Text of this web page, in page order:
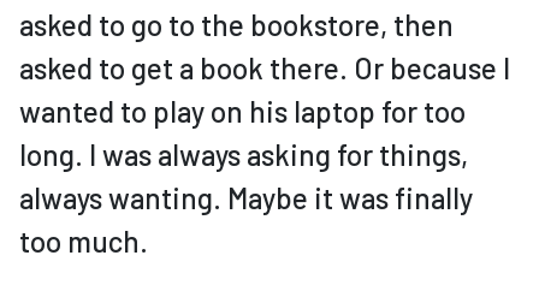
asked to go to the bookstore, then
asked to get a book there. Or because I
wanted to play on his laptop for too
long. I was always asking for things,
always wanting. Maybe it was finally
too much.